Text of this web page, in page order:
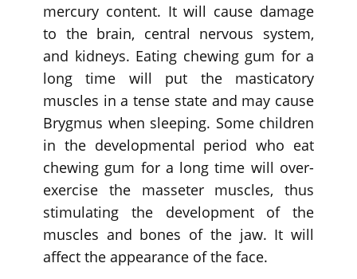
mercury content. It will cause damage
to the brain, central nervous system,
and kidneys. Eating chewing gum for a
long time will put the masticatory
muscles in a tense state and may cause
Brygmus when sleeping. Some children
in the developmental period who eat
chewing gum for a long time will over-
exercise the masseter muscles, thus
stimulating the development of the
muscles and bones of the jaw. It will
affect the appearance of the face.